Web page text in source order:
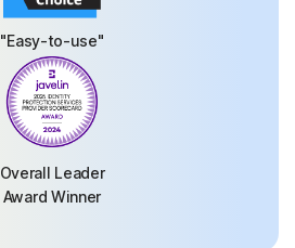
"Easy-to-use"
Overall Leader
Award Winner